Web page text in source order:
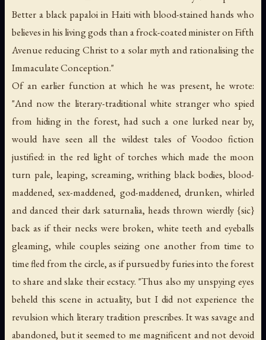
Better a black papaloi in Haiti with blood-stained hands who
believes in his living gods than a frock-coated minister on Fifth
Avenue reducing Christ to a solar myth and rationalising the
Immaculate Conception."
Of an earlier function at which he was present, he wrote:
"And now the literary-traditional white stranger who spied
from hiding in the forest, had such a one lurked near by,
would have seen all the wildest tales of Voodoo fiction
justified: in the red light of torches which made the moon
turn pale, leaping, screaming, writhing black bodies, blood-
maddened, sex-maddened, god-maddened, drunken, whirled
and danced their dark saturnalia, heads thrown wierdly {sic}
back as if their necks were broken, white teeth and eyeballs
gleaming, while couples seizing one another from time to
time fled from the circle, as if pursued by furies into the forest
to share and slake their ecstacy. "Thus also my unspying eyes
beheld this scene in actuality, but I did not experience the
revulsion which literary tradition prescribes. It was savage and
abandoned, but it seemed to me magnificent and not devoid